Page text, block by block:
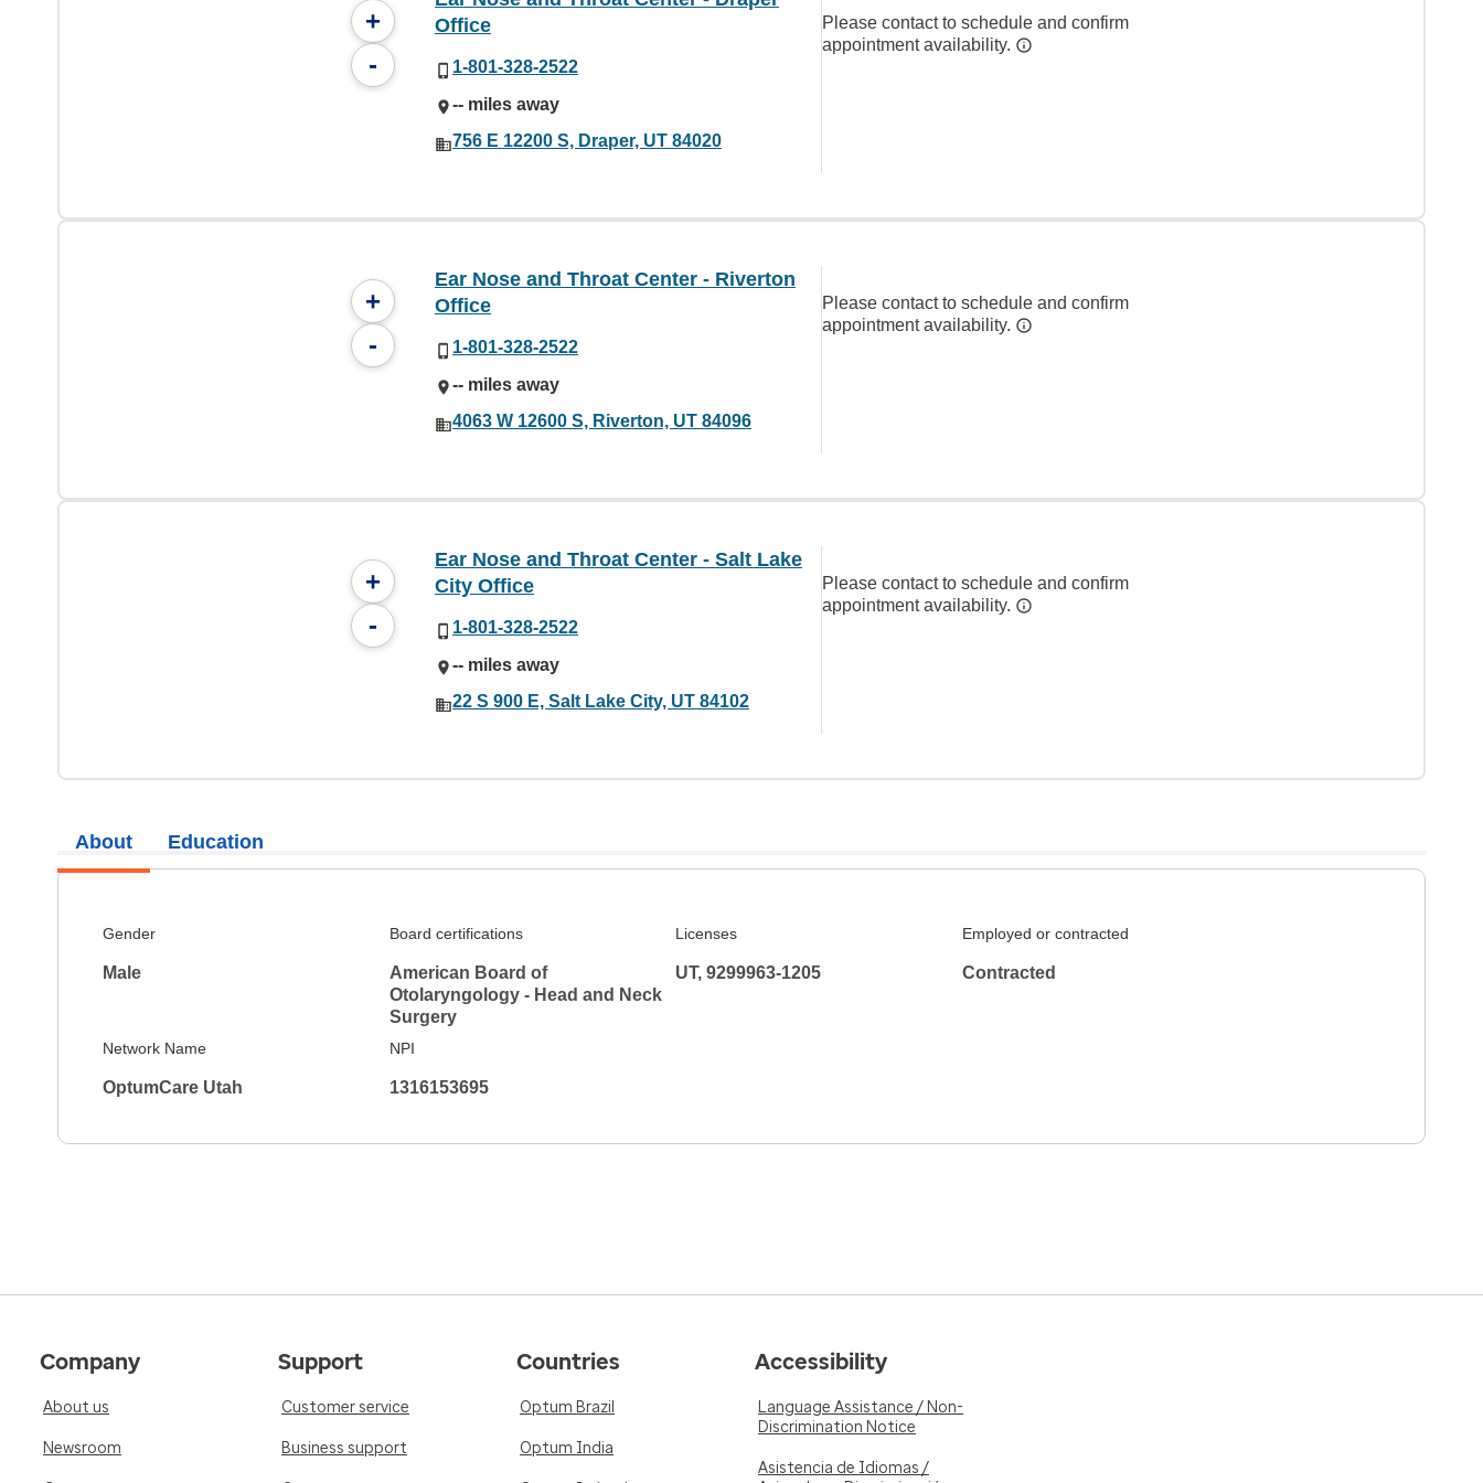
+
-
Office
1-801-328-2522
-- miles away
756 E 12200 S, Draper, UT 84020
Please contact to schedule and confirm
appointment availability.
+
-
Ear Nose and Throat Center - Riverton
Office
1-801-328-2522
-- miles away
4063 W 12600 S, Riverton, UT 84096
Please contact to schedule and confirm
appointment availability.
+
-
Ear Nose and Throat Center - Salt Lake
City Office
1-801-328-2522
-- miles away
22 S 900 E, Salt Lake City, UT 84102
Please contact to schedule and confirm
appointment availability.
About
Gender
Male
Board certifications
American Board of
Otolaryngology - Head and Neck
Surgery
Licenses
UT, 9299963-1205
Employed or contracted
Contracted
Network Name
OptumCare Utah
NPI
1316153695
Education
Company
About us
Newsroom
Support
Customer service
Business support
Countries
Optum Brazil
Optum India
Accessibility
Language Assistance / Non-
Discrimination Notice
Asistencia de Idiomas /